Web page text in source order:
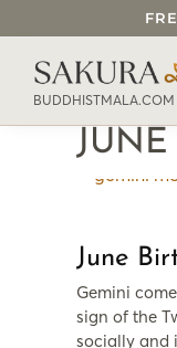
BUDDHISTMALA.COM
SEARCH
June
Gemini
sign of the
socially and